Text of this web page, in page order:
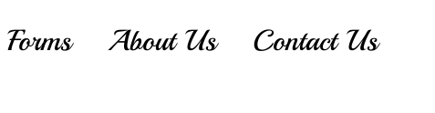
Forms About Us Contact Us